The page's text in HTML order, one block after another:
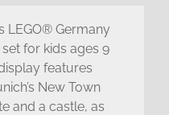
LEGO® Germany
for kids ages 9
features
New Town
and a castle, as